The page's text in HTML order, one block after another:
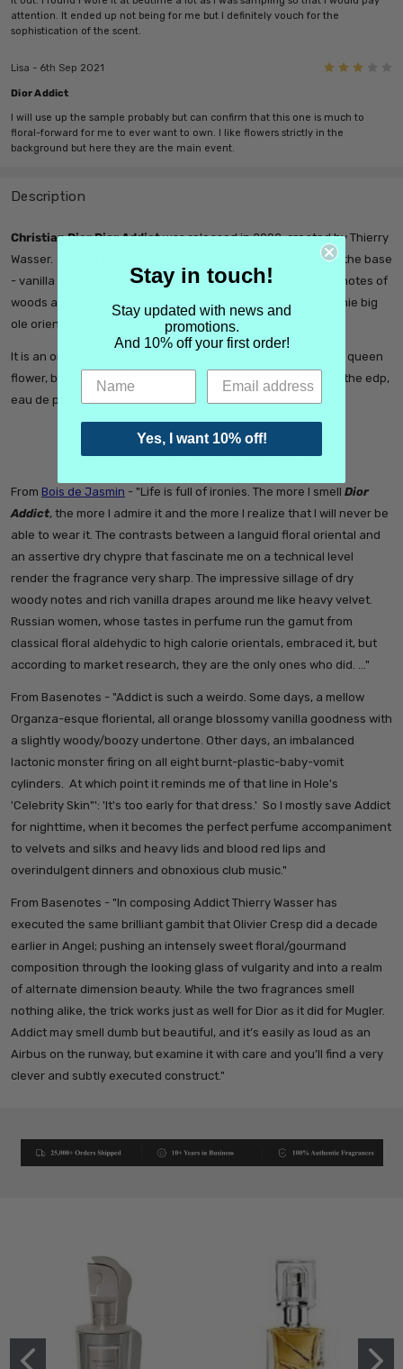
Description
Christian Dior Dior Addictwas released in 2002, created by Thierry
Wasser. It has a lot of feminine features on the open and in the base
- vanilla and white flowers - but interweaved through it are notes of
woods and incense that take this away from a way too feminie big
ole oriental. It is charming and well worth a visit.
It is an oriental fragrance with notes of silk tree flower, night queen
flower, bourbon vanilla, sandalwood and tonka bean
. This is the edp,
eau de parfum.
Reviews of Christian Dior Dior Addict
From Bois de Jasmin - "Life is full of ironies. The more I smell Dior
Addict, the more I admire it and the more I realize that I will never be
able to wear it. The contrasts between a languid floral oriental and
an assertive dry chypre that fascinate me on a technical level
render the fragrance very sharp. The impressive sillage of dry
woody notes and rich vanilla drapes around me like heavy velvet.
Russian women, whose tastes in perfume run the gamut from
classical floral aldehydic to high calorie orientals, embraced it, but
according to market research, they are the only ones who did. …"
From Basenotes - "Addict is such a weirdo. Some days, a mellow
Organza-esque floriental, all orange blossomy vanilla goodness with
a slightly woody/boozy undertone. Other days, an imbalanced
lactonic monster firing on all eight burnt-plastic-baby-vomit
cylinders. At which point it reminds me of that line in Hole's
'Celebrity Skin"': 'It's too early for that dress.' So I mostly save Addict
for nighttime, when it becomes the perfect perfume accompaniment
to velvets and silks and heavy lids and blood red lips and
overindulgent dinners and obnoxious club music."
From Basenotes - "In composing Addict Thierry Wasser has
executed the same brilliant gambit that Olivier Cresp did a decade
earlier in Angel; pushing an intensely sweet floral/gourmand
composition through the looking glass of vulgarity and into a realm
of alternate dimension beauty. While the two fragrances smell
nothing alike, the trick works just as well for Dior as it did for Mugler.
Addict may smell dumb but beautiful, and it’s easily as loud as an
Airbus on the runway, but examine it with care and you’ll find a very
clever and subtly executed construct."
attention. It ended up not being for me but I definitely vouch for the
sophistication of the scent.
Lisa - 6th Sep 2021
Dior Addict
I will use up the sample probably but can confirm that this one is much to
floral-forward for me to ever want to own. I like flowers strictly in the
background but here they are the main event.
Stay in touch!
Stay updated with news and
promotions.
And 10% off your first order!
Yes, I want 10% off!